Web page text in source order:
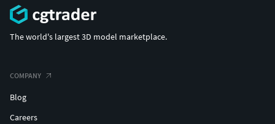
digestive reproductive urinary system medicine vein artery
bone textured surgery
The world's largest 3D model marketplace.
COMPANY
Blog
Careers